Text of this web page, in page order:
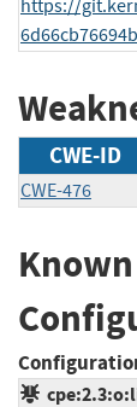
https://
CWE-ID
CWE-476